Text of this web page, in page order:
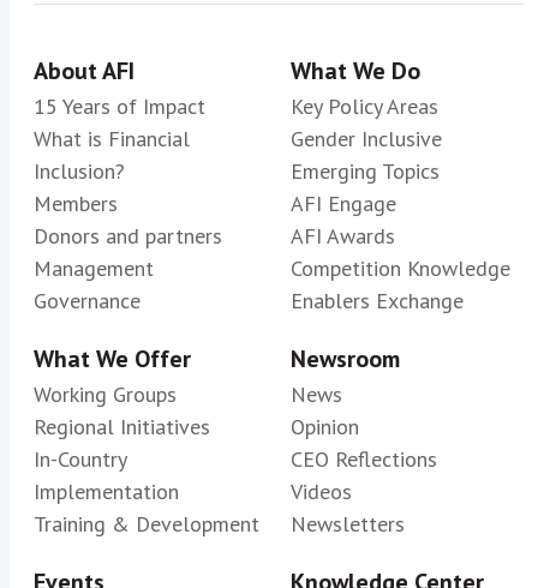
About AFI
15 Years of Impact
What is Financial
Inclusion?
Members
Donors and partners
Management
Governance
What We Do
Key Policy Areas
Gender Inclusive
Emerging Topics
AFI Engage
AFI Awards
Competition Knowledge
Enablers Exchange
What We Offer
Working Groups
Regional Initiatives
In-Country
Implementation
Training & Development
Newsroom
News
Opinion
CEO Reflections
Videos
Newsletters